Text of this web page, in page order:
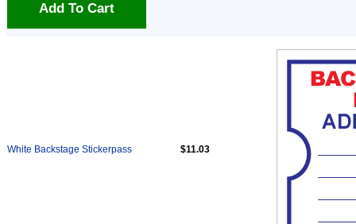
Add To Cart
White Backstage Stickerpass $11.03